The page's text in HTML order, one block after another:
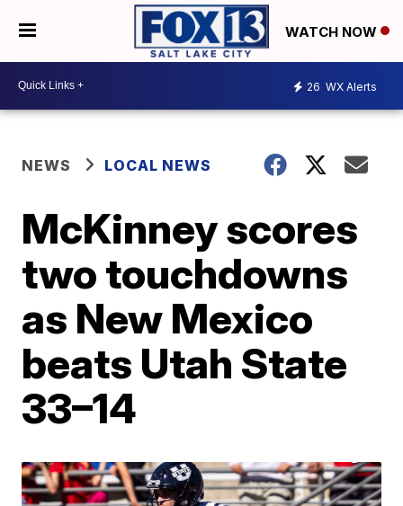
WATCH NOW
26 WX Alerts
NEWS LOCAL NEWS
McKinney scores
two touchdowns
as New Mexico
beats Utah State
33–14